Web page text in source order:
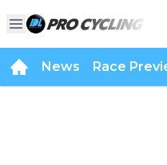
News Race